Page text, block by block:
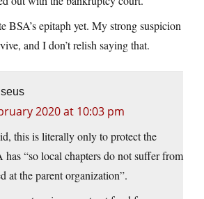
BSA’s epitaph yet. My strong suspicion
and I don’t relish saying that.
2020 at 10:03 pm
this is literally only to protect the
has “so local chapters do not suffer from
at the parent organization”.